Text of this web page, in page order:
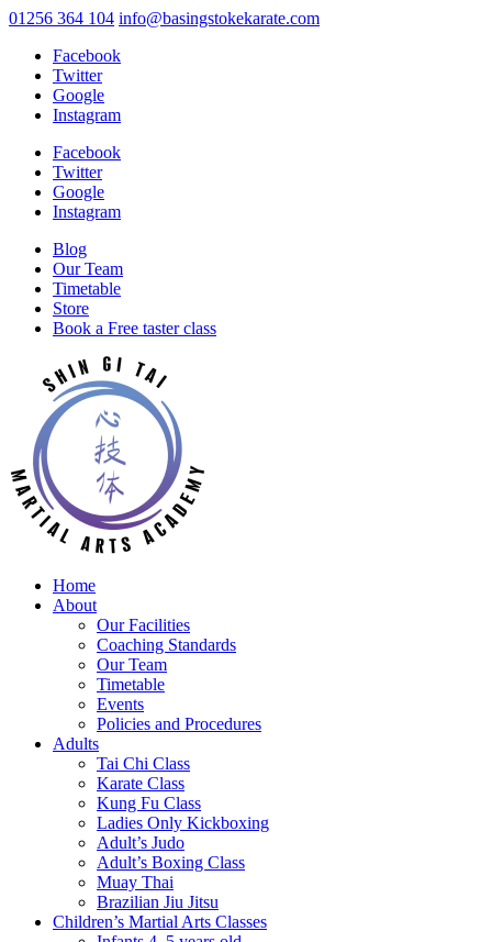
01256 364 104 info@basingstokekarate.com
Facebook
Twitter
Google
Instagram
Facebook
Twitter
Google
Instagram
Blog
Our Team
Timetable
Store
Book a Free taster class
Home
About
Our Facilities
Coaching Standards
Our Team
Timetable
Events
Policies and Procedures
Adults
Tai Chi Class
Karate Class
Kung Fu Class
Ladies Only Kickboxing
Adult’s Judo
Adult’s Boxing Class
Muay Thai
Brazilian Jiu Jitsu
Children’s Martial Arts Classes